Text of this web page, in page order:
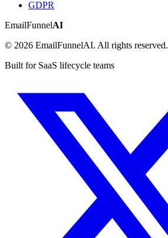
GDPR
EmailFunnelAI
© 2026 EmailFunnelAI. All rights reserved.
Built for SaaS lifecycle teams